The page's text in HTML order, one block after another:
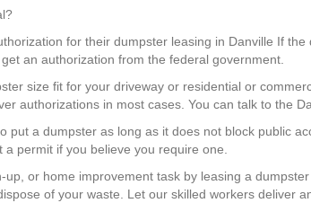
for their dumpster leasing in Danville If
an authorization from the federal government.
size fit for your driveway or residential or
authorizations in most cases. You can talk to the
a dumpster as long as it does not block public
permit if you believe you require one.
or home improvement task by leasing a
of your waste. Let our skilled workers deliver